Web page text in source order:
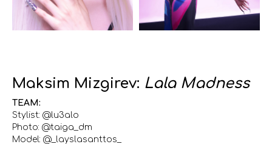
Maksim Mizgirev: Lala Madness
TEAM:
Stylist: @lu3alo
Photo: @taiga_dm
Model: @_layslasanttos_